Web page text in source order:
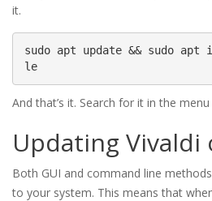
it.
sudo apt update && sudo
le
And that’s it. Search for it in the
Updating Vivaldi
Both GUI and command line
to your system. This means that